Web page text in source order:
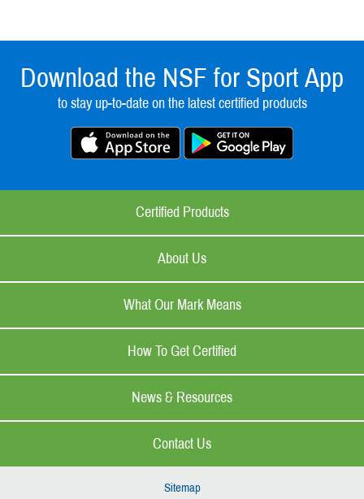
Download the NSF for Sport App
to stay up-to-date on the latest certified products
Certified Products
About Us
What Our Mark Means
How To Get Certified
News & Resources
Contact Us
Sitemap